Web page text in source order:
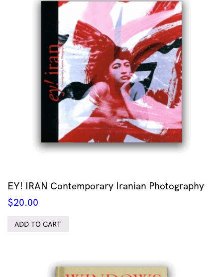
EY! IRAN Contemporary Iranian Photography
$20.00
ADD TO CART